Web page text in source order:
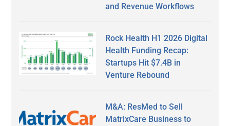
and Revenue Workflows
Rock Health H1 2026 Digital
Health Funding Recap:
Startups Hit $7.4B in
Venture Rebound
M&A: ResMed to Sell
MatrixCare Business to